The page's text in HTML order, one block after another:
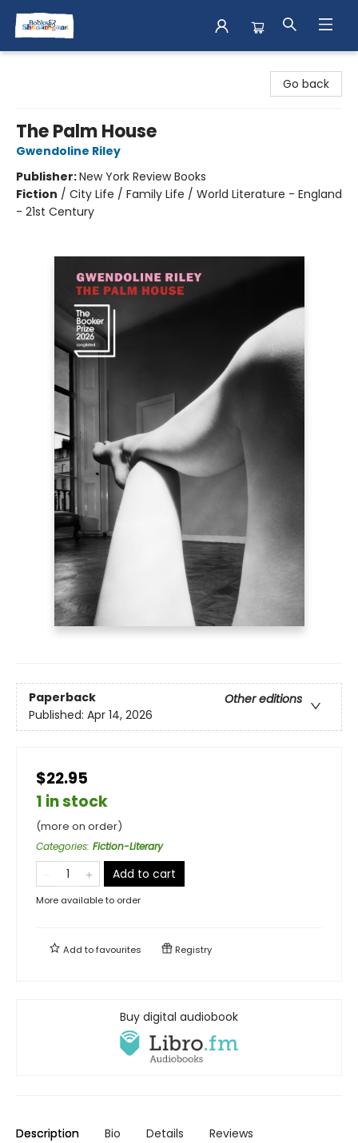
Go back
The Palm House
Gwendoline Riley
Publisher:New York Review Books
Fiction / City Life / Family Life / World Literature - England
- 21st Century
Paperback
Other editions
Published: Apr 14, 2026
$22.95
1 in stock
(more on order)
Categories: Fiction-Literary
Add to cart
More available to order
Add tofavourites Registry
Buy digital audiobook
Description Bio Details Reviews